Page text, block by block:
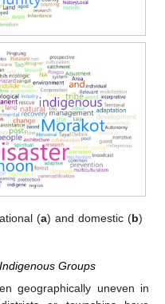
(a) and domestic (b)
Groups
geographically uneven in